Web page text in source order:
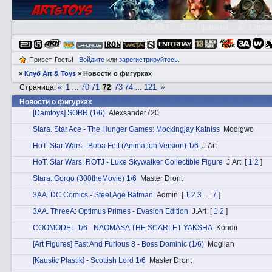
Привет, Гость! Войдитеили зарегистрируйтесь.
»Клуб Art & Toys »­Новости о фигурках
­Новости о фигурках
Страница:« 1 … 70 71 72 73 74 … 121 »
[Damtoys] SOBR (1/6) Alexsander720
Stаra. Star Ace - The Hunger Games: Mockingjay Katniss Modigwo
HоT. Star Wars - Boba Fett (Animation Version) 1/6 J.Art
HоT. Star Wars: ROTJ - Luke Skywalker Collectible Figure J.Art [ 1 2 ]
Stаra. Gorgo (300theMovie) 1/6
Master Dront
3АA. DC Comics - Steel Age Batman Admin [ 1 2 3 … 7 ]
3АA. ThreeA: Optimus Primes - Evasion Edition J.Art [ 1 2 ]
COOMODEL 1/6 - NAOMASA THE SCARLET YAKSHA Kondii
[Art Figures] Fast And Furious 8 - Boss Dominic (1/6) Mogilan
[Kaustic Plastik] - Scottish Lord 1/6
Master Dront